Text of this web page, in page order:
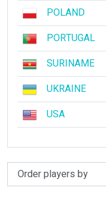
POLAND
PORTUGAL
SURINAME
UKRAINE
USA